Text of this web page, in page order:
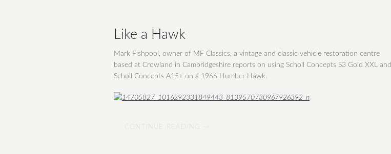
Like a Hawk
Mark Fishpool, owner of MF Classics, a vintage and classic vehicle restoration centre
based at Crowland in Cambridgeshire reports on using Scholl Concepts S3 Gold XXL and
Scholl Concepts A15+ on a 1966 Humber Hawk.